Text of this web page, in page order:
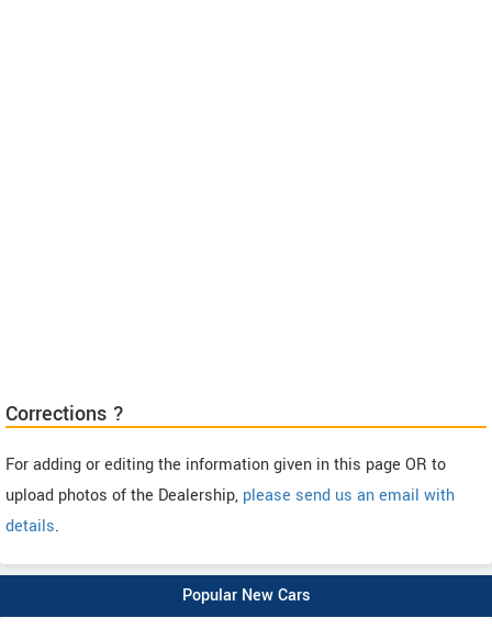
Corrections ?
For adding or editing the information given in this page OR to
upload photos of the Dealership, please send us an email with
details.
Popular New Cars